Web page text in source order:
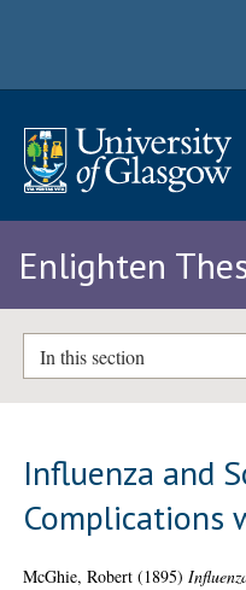
Enlighten
In this section
Influenza and
Complications
McGhie, Robert (1895)